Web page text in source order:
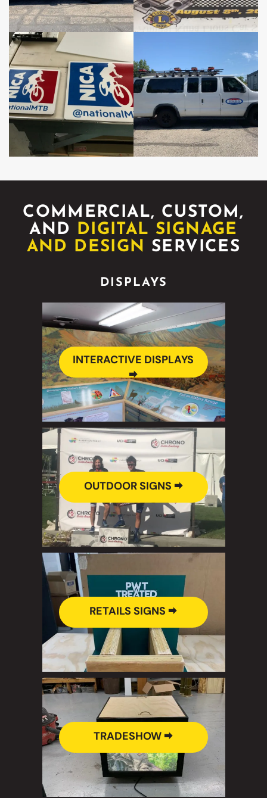
COMMERCIAL, CUSTOM,
AND DIGITAL SIGNAGE
AND DESIGN SERVICES
DISPLAYS
INTERACTIVE DISPLAYS
🠮
OUTDOOR SIGNS 🠮
RETAILS SIGNS 🠮
TRADESHOW 🠮